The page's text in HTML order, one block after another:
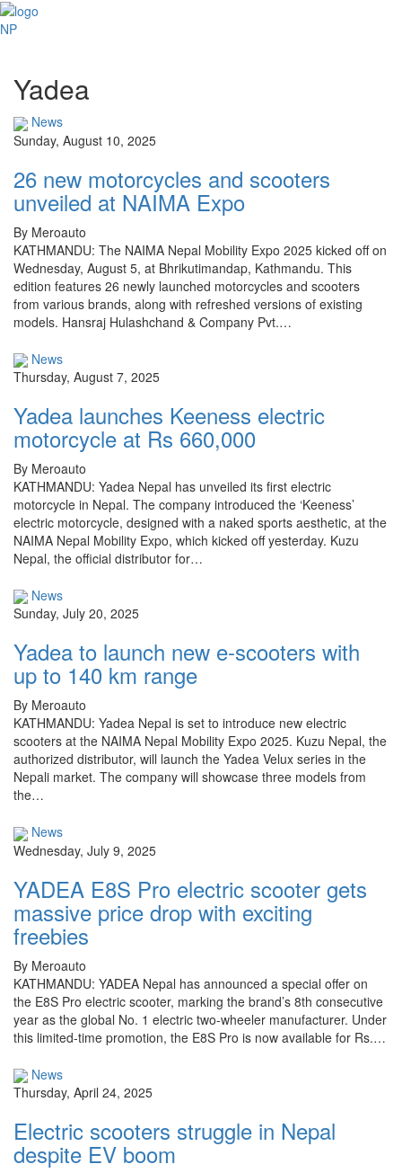
NP
Yadea
News
Sunday, August 10, 2025
26 new motorcycles and scooters
unveiled at NAIMA Expo
By Meroauto
KATHMANDU: The NAIMA Nepal Mobility Expo 2025 kicked off on
Wednesday, August 5, at Bhrikutimandap, Kathmandu. This
edition features 26 newly launched motorcycles and scooters
from various brands, along with refreshed versions of existing
models. Hansraj Hulashchand & Company Pvt.…
News
Thursday, August 7, 2025
Yadea launches Keeness electric
motorcycle at Rs 660,000
By Meroauto
KATHMANDU: Yadea Nepal has unveiled its first electric
motorcycle in Nepal. The company introduced the ‘Keeness’
electric motorcycle, designed with a naked sports aesthetic, at the
NAIMA Nepal Mobility Expo, which kicked off yesterday. Kuzu
Nepal, the official distributor for…
News
Sunday, July 20, 2025
Yadea to launch new e-scooters with
up to 140 km range
By Meroauto
KATHMANDU: Yadea Nepal is set to introduce new electric
scooters at the NAIMA Nepal Mobility Expo 2025. Kuzu Nepal, the
authorized distributor, will launch the Yadea Velux series in the
Nepali market. The company will showcase three models from
the…
News
Wednesday, July 9, 2025
YADEA E8S Pro electric scooter gets
massive price drop with exciting
freebies
By Meroauto
KATHMANDU: YADEA Nepal has announced a special offer on
the E8S Pro electric scooter, marking the brand’s 8th consecutive
year as the global No. 1 electric two-wheeler manufacturer. Under
this limited-time promotion, the E8S Pro is now available for Rs.…
News
Thursday, April 24, 2025
Electric scooters struggle in Nepal
despite EV boom